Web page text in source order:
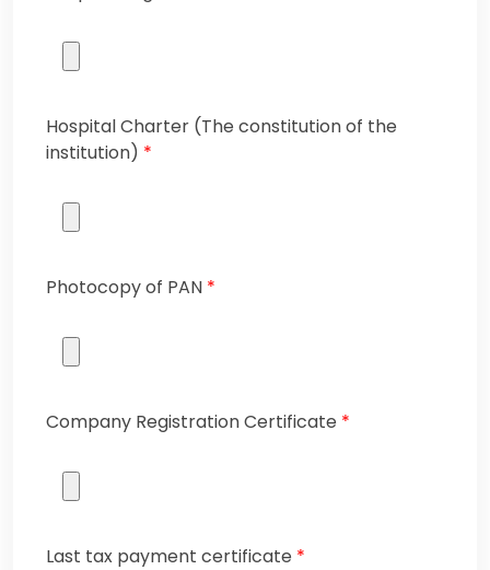
Hospital Charter (The constitution of the
institution) *
Photocopy of PAN *
Company Registration Certificate *
Last tax payment certificate *